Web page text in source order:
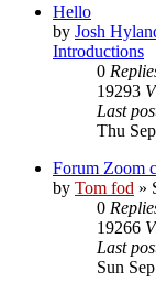
Hello
by Josh
Introductions
0
19293
Last
Thu
Forum Zoom
by Tom fod »
0
19266
Last
Sun